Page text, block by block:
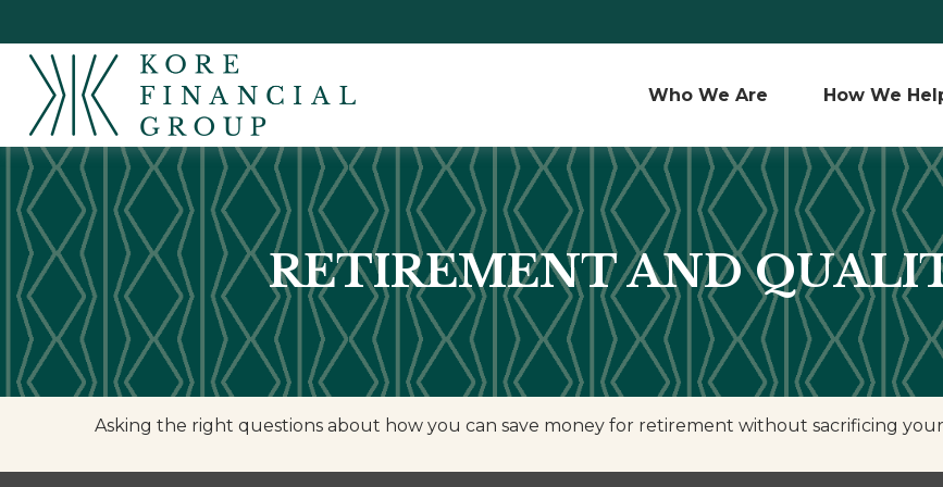
Who We Are How We
RETIREMENT AND
Asking the right questions about how you can save money for retirement without sacrificing